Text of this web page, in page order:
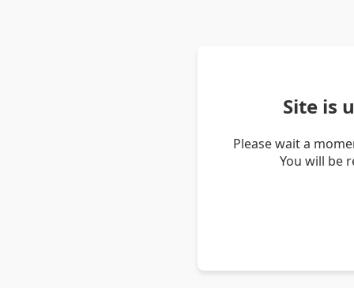
Site is
Please wait a
You will be